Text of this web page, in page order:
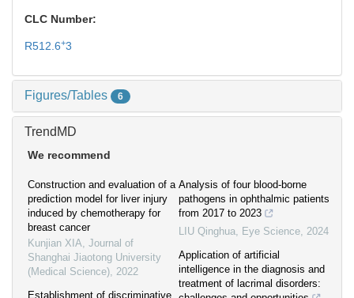
CLC Number:
R512.6+3
Figures/Tables 6
TrendMD
We recommend
Construction and evaluation of a
prediction model for liver injury
induced by chemotherapy for
breast cancer
Kunjian XIA, Journal of
Shanghai Jiaotong University
(Medical Science), 2022
Establishment of discriminative
Analysis of four blood-borne
pathogens in ophthalmic patients
from 2017 to 2023
LIU Qinghua, Eye Science, 2024
Application of artificial
intelligence in the diagnosis and
treatment of lacrimal disorders: